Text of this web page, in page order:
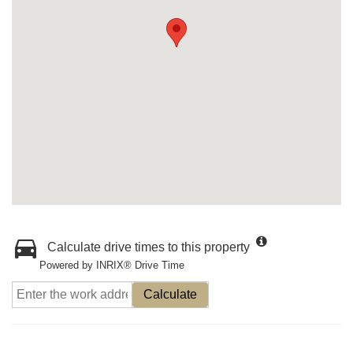
Calculate drive times to this property
Powered by INRIX® Drive Time
Calculate